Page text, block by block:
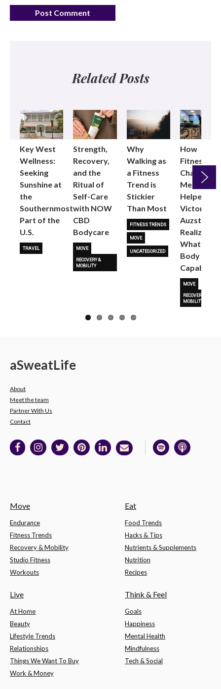
Related Posts
Key West
Wellness:
Seeking
Sunshine at
the
Southernmost
Part of the
U.S.
TRAVEL
Strength,
Recovery,
and the
Ritual of
Self-Care
with NOW
CBD
Bodycare
MOVE
RECOVERY &
MOBILITY
Why
Walking as
a Fitness
Trend is
Stickier
Than Most
FITNESS TRENDS
MOVE
UNCATEGORIZED
How
Fitness
Changed
Me: Pilates
Helped
Victoria
Auzston
Realize
What Her
Body Is
Capable
MOVE
RECOVERY &
MOBILITY
Next
aSweatLife
About
Meet the team
Partner With Us
Contact
Move
Endurance
Fitness Trends
Recovery & Mobility
Studio Fitness
Workouts
Eat
Food Trends
Hacks & Tips
Nutrients & Supplements
Nutrition
Recipes
Live
At Home
Beauty
Lifestyle Trends
Relationships
Things We Want To Buy
Work & Money
Think & Feel
Goals
Happiness
Mental Health
Mindfulness
Tech & Social